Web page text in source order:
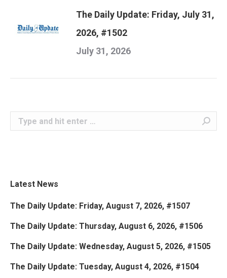
The Daily Update: Friday, July 31,
2026, #1502
July 31, 2026
Search:
Latest News
The Daily Update: Friday, August 7, 2026, #1507
The Daily Update: Thursday, August 6, 2026, #1506
The Daily Update: Wednesday, August 5, 2026, #1505
The Daily Update: Tuesday, August 4, 2026, #1504